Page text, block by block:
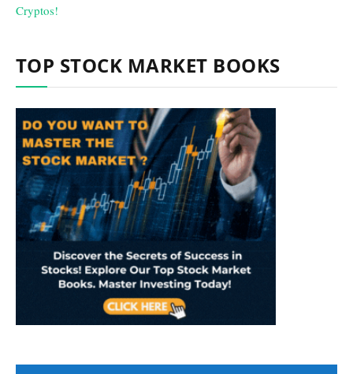
TOP STOCK MARKET BOOKS